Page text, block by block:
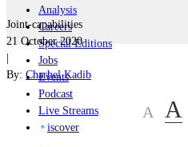
Analysis
Careers
Special Editions
Jobs
Events
Podcast
Live Streams
iscover
Joint-capabilities
21 October 2020
|
By: Charbel Kadib
A A